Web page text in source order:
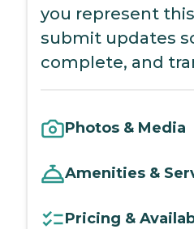
you represent
submit updates
complete, and
Photos & Media
Amenities &
Pricing &